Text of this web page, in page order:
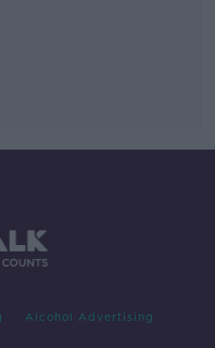
Alcohol Advertising